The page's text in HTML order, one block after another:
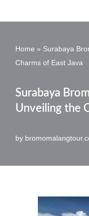
Home » Surabaya
Charms of East Java
Surabaya
Unveiling the
by